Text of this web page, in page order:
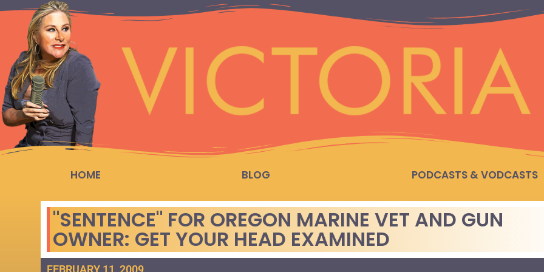
HOME BLOG PODCASTS & VODCASTS
"SENTENCE" FOR OREGON MARINE VET AND GUN
OWNER: GET YOUR HEAD EXAMINED